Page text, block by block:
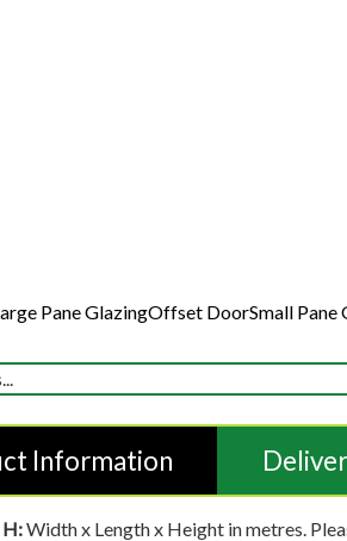
Pane GlazingOffset DoorSmall Pane
Information
H:Width x Length x Height in metres.